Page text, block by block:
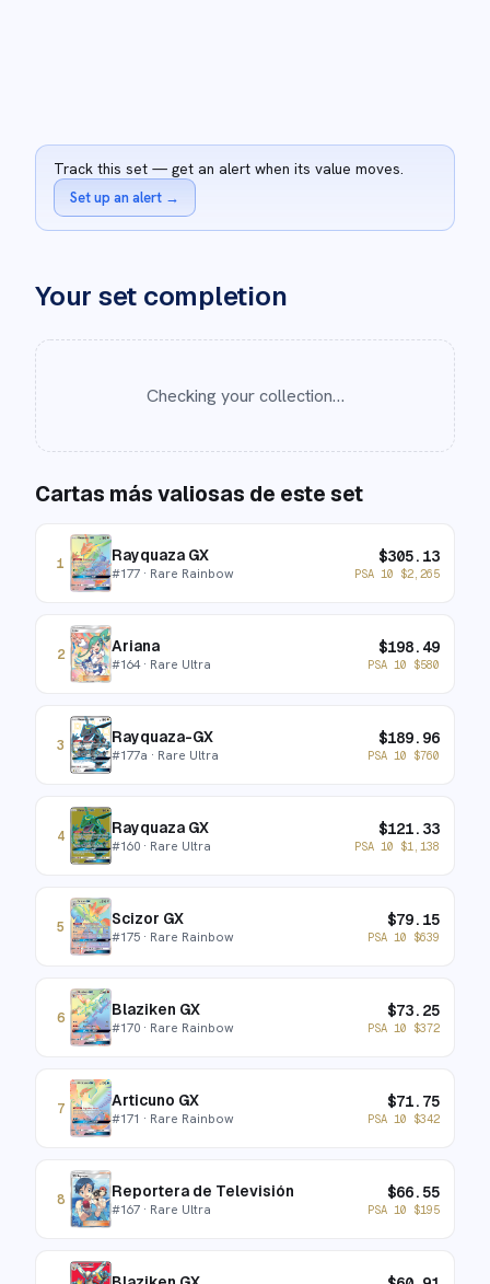
Track this set — get an alert when its value moves.
Set up an alert →
Your set completion
Checking your collection…
Cartas más valiosas de este set
1 Rayquaza GX
#177 · Rare Rainbow
$305.13
PSA 10 $2,265
2 Ariana
#164· Rare Ultra
$198.49
PSA 10 $580
3 Rayquaza-GX
#177a · Rare Ultra
$189.96
PSA 10 $760
4 Rayquaza GX
#160 · Rare Ultra
$121.33
PSA 10 $1,138
5 Scizor GX
#175 · Rare Rainbow
$79.15
PSA 10 $639
6 Blaziken GX
#170 · Rare Rainbow
$73.25
PSA 10 $372
7 Articuno GX
#171 · Rare Rainbow
$71.75
PSA 10 $342
8 Reportera de Televisión
#167 · Rare Ultra
$66.55
PSA 10 $195